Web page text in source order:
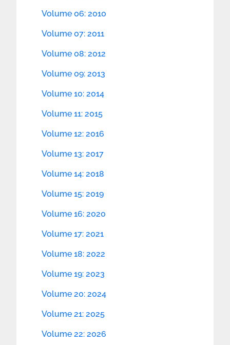
Volume 06: 2010
Volume 07: 2011
Volume 08: 2012
Volume 09: 2013
Volume 10: 2014
Volume 11: 2015
Volume 12: 2016
Volume 13: 2017
Volume 14: 2018
Volume 15: 2019
Volume 16: 2020
Volume 17: 2021
Volume 18: 2022
Volume 19: 2023
Volume 20: 2024
Volume 21: 2025
Volume 22: 2026